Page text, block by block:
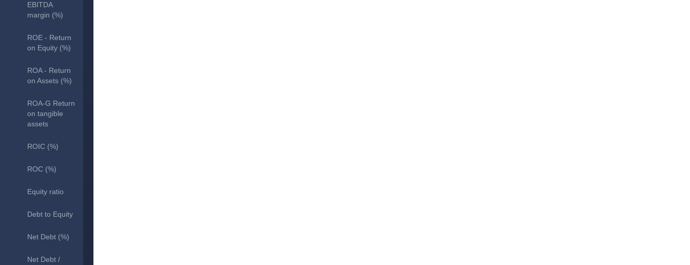
EBITDA
margin (%)
ROE - Return
on Equity (%)
ROA - Return
on Assets (%)
ROA-G Return
on tangible
assets
ROIC (%)
ROC (%)
Equity ratio
Debt to Equity
Net Debt (%)
Net Debt /